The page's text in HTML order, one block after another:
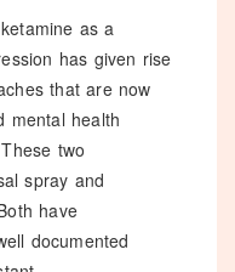
as a
has given rise
that are now
mental health
two
spray and
have
documented